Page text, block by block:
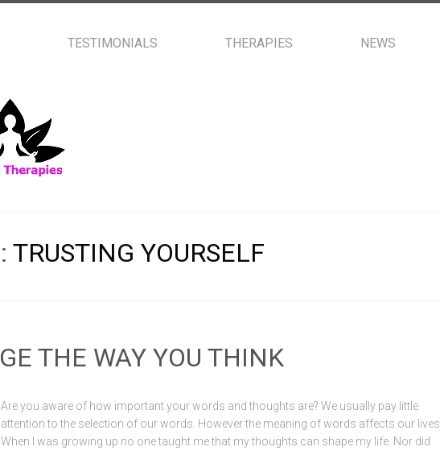
TESTIMONIALS THERAPIES NEWS
TRUSTING YOURSELF
THE WAY YOU THINK
Are you aware of how important your words and thoughts are? We usually pay little
attention to the selection of our words. However the meaning of words affects our lives.
When I was growing up no one taught me that my thoughts can shape my life. Nor did